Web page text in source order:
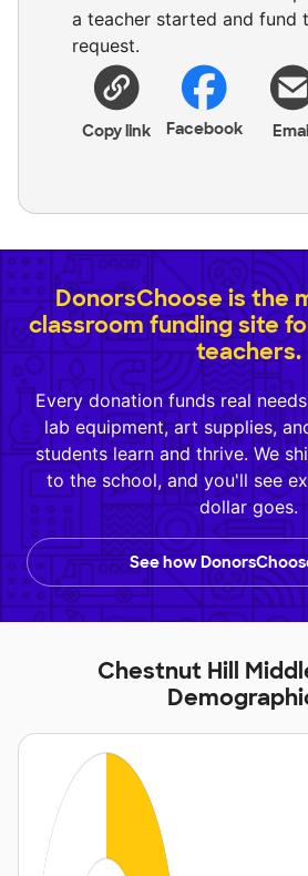
a teacher started and fund
request.
Copy link Facebook Email
DonorsChoose is the
classroom funding site
teachers.
Every donation funds real
lab equipment, art supplies,
students learn and thrive. We
to the school, and you'll see
dollar goes.
See how
Chestnut Hill